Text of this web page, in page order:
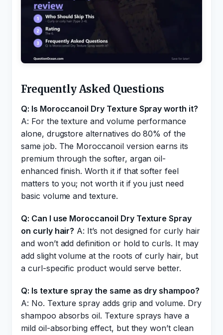
Frequently Asked Questions
Q: Is Moroccanoil Dry Texture Spray worth it?
A: For the texture and volume performance
alone, drugstore alternatives do 80% of the
same job. The Moroccanoil version earns its
premium through the softer, argan oil-
enhanced finish. Worth it if that softer feel
matters to you; not worth it if you just need
basic volume and texture.
Q: Can I use Moroccanoil Dry Texture Spray
on curly hair? A: It’s not designed for curly hair
and won’t add definition or hold to curls. It may
add slight volume at the roots of curly hair, but
a curl-specific product would serve better.
Q: Is texture spray the same as dry shampoo?
A: No. Texture spray adds grip and volume. Dry
shampoo absorbs oil. Texture sprays have a
mild oil-absorbing effect, but they won’t clean